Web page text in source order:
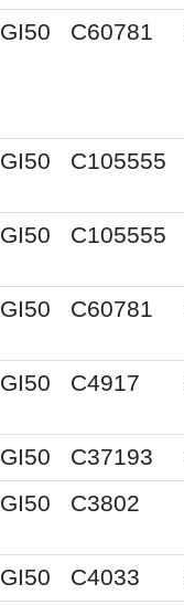
GI50 C60781
GI50 C105555
GI50 C105555
GI50 C60781
GI50 C4917
GI50 C37193
GI50 C3802
GI50 C4033